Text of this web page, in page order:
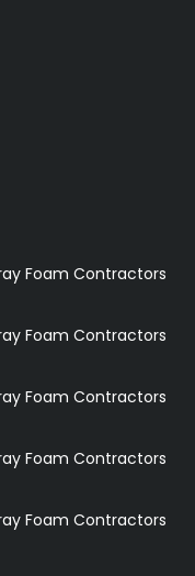
Foam Contractors
Foam Contractors
Foam Contractors
Foam Contractors
Foam Contractors